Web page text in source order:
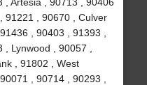
91221 , 90670 , Culver
, 90403 , 91393 ,
Lynwood , 90057 ,
, 91802 , West
, 90714 , 90293 ,